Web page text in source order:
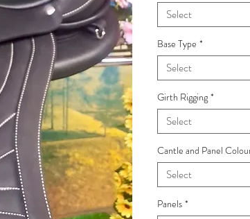
Select
Base Type *
Select
Girth Rigging *
Select
Cantle and Panel
Select
Panels *